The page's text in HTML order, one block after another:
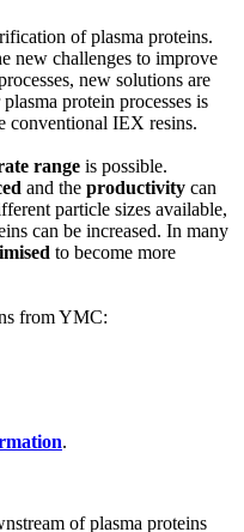
of plasma proteins.
new challenges to improve
new solutions are
protein processes is
conventional IEX resins.
range is possible.
and the productivity can
particle sizes available,
can be increased. In many
to become more
from YMC:
.